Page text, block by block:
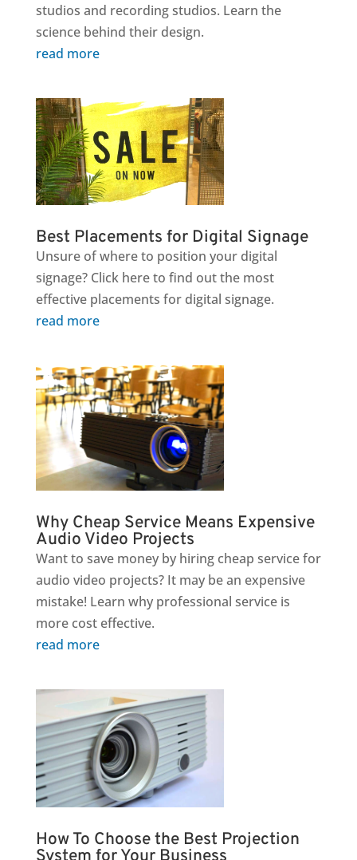
studios and recording studios. Learn the
science behind their design.
read more
Best Placements for Digital Signage
Unsure of where to position your digital
signage? Click here to find out the most
effective placements for digital signage.
read more
Why Cheap Service Means Expensive
Audio Video Projects
Want to save money by hiring cheap service for
audio video projects? It may be an expensive
mistake! Learn why professional service is
more cost effective.
read more
How To Choose the Best Projection